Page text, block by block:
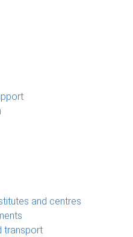
and centres
transport